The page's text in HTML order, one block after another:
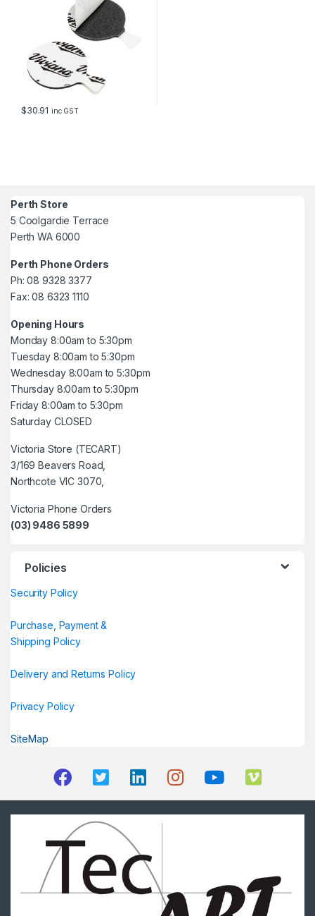
$30.91 inc GST
Perth Store
5 Coolgardie Terrace
Perth WA 6000
Perth Phone Orders
Ph: 08 9328 3377
Fax: 08 6323 1110
Opening Hours
Monday 8:00am to 5:30pm
Tuesday 8:00am to 5:30pm
Wednesday 8:00am to 5:30pm
Thursday 8:00am to 5:30pm
Friday 8:00am to 5:30pm
Saturday CLOSED
Victoria Store (TECART)
3/169 Beavers Road,
Northcote VIC 3070,
Victoria Phone Orders
(03) 9486 5899
Policies
Security Policy
Purchase, Payment &
Shipping Policy
Delivery and Returns Policy
Privacy Policy
SiteMap